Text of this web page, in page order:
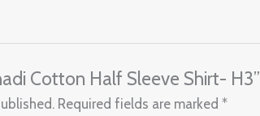
Cotton Half Sleeve Shirt- H3”
Required fields are marked*